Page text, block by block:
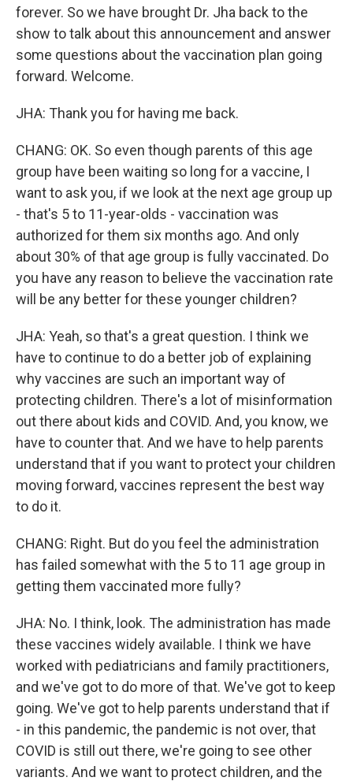
forever. So we have brought Dr. Jha back to the
show to talk about this announcement and answer
some questions about the vaccination plan going
forward. Welcome.
JHA: Thank you for having me back.
CHANG: OK. So even though parents of this age
group have been waiting so long for a vaccine, I
want to ask you, if we look at the next age group up
- that's 5 to 11-year-olds - vaccination was
authorized for them six months ago. And only
about 30% of that age group is fully vaccinated. Do
you have any reason to believe the vaccination rate
will be any better for these younger children?
JHA: Yeah, so that's a great question. I think we
have to continue to do a better job of explaining
why vaccines are such an important way of
protecting children. There's a lot of misinformation
out there about kids and COVID. And, you know, we
have to counter that. And we have to help parents
understand that if you want to protect your children
moving forward, vaccines represent the best way
to do it.
CHANG: Right. But do you feel the administration
has failed somewhat with the 5 to 11 age group in
getting them vaccinated more fully?
JHA: No. I think, look. The administration has made
these vaccines widely available. I think we have
worked with pediatricians and family practitioners,
and we've got to do more of that. We've got to keep
going. We've got to help parents understand that if
- in this pandemic, the pandemic is not over, that
COVID is still out there, we're going to see other
variants. And we want to protect children, and the